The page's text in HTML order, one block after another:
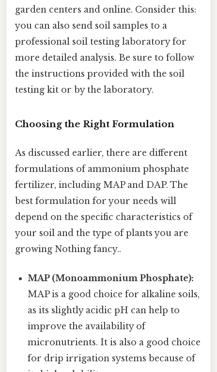
garden centers and online. Consider this:
you can also send soil samples to a
professional soil testing laboratory for
more detailed analysis. Be sure to follow
the instructions provided with the soil
testing kit or by the laboratory.
Choosing the Right Formulation
As discussed earlier, there are different
formulations of ammonium phosphate
fertilizer, including MAP and DAP. The
best formulation for your needs will
depend on the specific characteristics of
your soil and the type of plants you are
growing Nothing fancy..
MAP (Monoammonium Phosphate):
MAP is a good choice for alkaline soils,
as its slightly acidic pH can help to
improve the availability of
micronutrients. It is also a good choice
for drip irrigation systems because of